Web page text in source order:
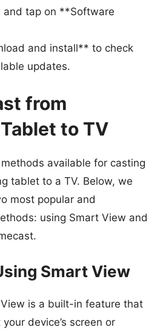
and tap on **Software
and install** to check
updates.
from
to TV
available for casting
tablet to a TV. Below, we
most popular and
using Smart View and
Smart View
View is a built-in feature that
device’s screen or